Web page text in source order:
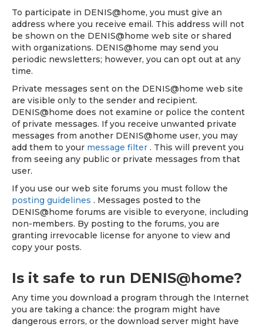
To participate in DENIS@home, you must give an
address where you receive email. This address will not
be shown on the DENIS@home web site or shared
with organizations. DENIS@home may send you
periodic newsletters; however, you can opt out at any
time.
Private messages sent on the DENIS@home web site
are visible only to the sender and recipient.
DENIS@home does not examine or police the content
of private messages. If you receive unwanted private
messages from another DENIS@home user, you may
add them to your message filter . This will prevent you
from seeing any public or private messages from that
user.
If you use our web site forums you must follow the
posting guidelines . Messages posted to the
DENIS@home forums are visible to everyone, including
non-members. By posting to the forums, you are
granting irrevocable license for anyone to view and
copy your posts.
Is it safe to run DENIS@home?
Any time you download a program through the Internet
you are taking a chance: the program might have
dangerous errors, or the download server might have